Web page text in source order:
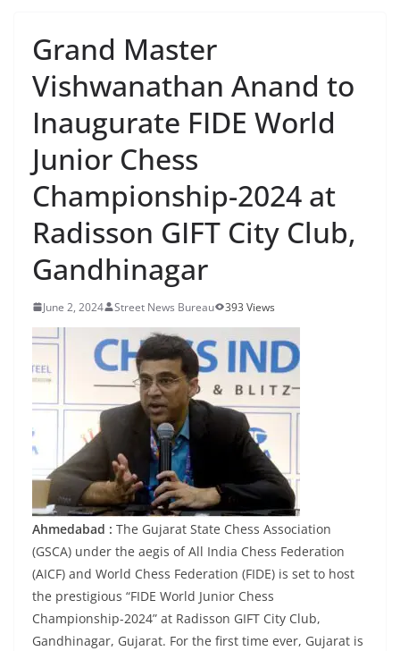
Grand Master
Vishwanathan Anand to
Inaugurate FIDE World
Junior Chess
Championship-2024 at
Radisson GIFT City Club,
Gandhinagar
June 2, 2024 Street News Bureau 393 Views
Ahmedabad : The Gujarat State Chess Association
(GSCA) under the aegis of All India Chess Federation
(AICF) and World Chess Federation (FIDE) is set to host
the prestigious “FIDE World Junior Chess
Championship-2024” at Radisson GIFT City Club,
Gandhinagar, Gujarat. For the first time ever, Gujarat is